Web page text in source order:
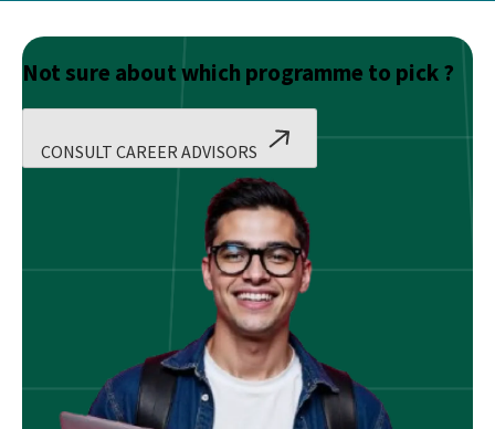
Not sure about which programme to pick ?
CONSULT CAREER ADVISORS